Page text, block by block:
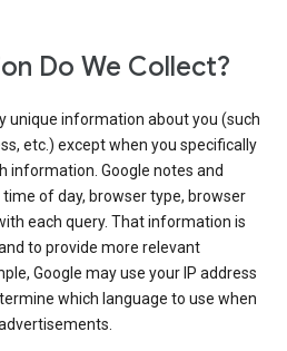
Do We Collect?
unique information about you (such
etc.) except when you specifically
information. Google notes and
of day, browser type, browser
each query. That information is
to provide more relevant
Google may use your IP address
which language to use when